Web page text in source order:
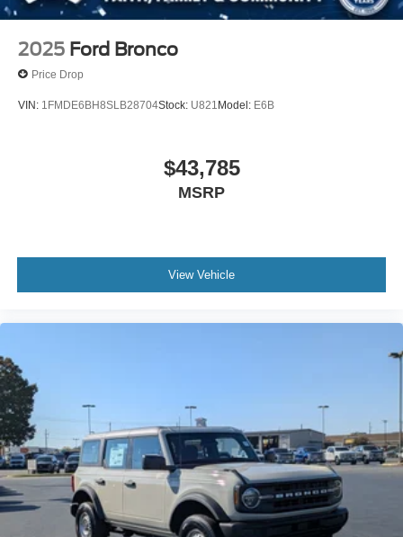
2025 Ford Bronco
Price Drop
VIN: 1FMDE6BH8SLB28704Stock: U821 Model: E6B
$43,785
MSRP
View Vehicle